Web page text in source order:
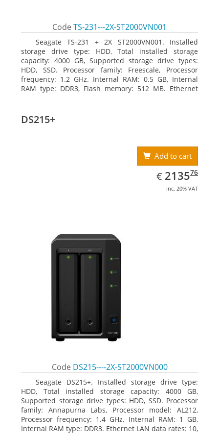
Code TS-231---2X-ST2000VN001
Seagate TS-231 + 2X ST2000VN001. Installed
storage drive type: HDD, Total installed storage
capacity: 4000 GB, Supported storage drive types:
HDD, SSD. Processor family: Freescale, Processor
frequency: 1.2 GHz. Internal RAM: 0.5 GB, Internal
RAM type: DDR3, Flash memory: 512 MB. Ethernet
FTPS, SFTP, TFTP, HTTP(S), Telnet, SSH, iSCSI, SNMP,
SMTP, SMSC. Chassis type: Tower, Colour of product:
DS215+
Add to cart
€ EUR
2135.76
213576
inc. 20% VAT
Code DS215----2X-ST2000VN000
Seagate DS215+. Installed storage drive type:
HDD, Total installed storage capacity: 4000 GB,
Supported storage drive types: HDD, SSD. Processor
family: Annapurna Labs, Processor model: AL212,
Processor frequency: 1.4 GHz. Internal RAM: 1 GB,
Internal RAM type: DDR3. Ethernet LAN data rates: 10,